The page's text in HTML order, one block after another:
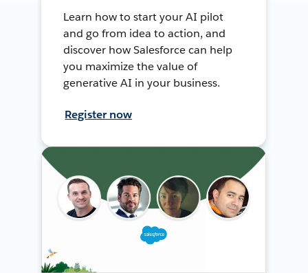
Learn how to start your AI pilot
and go from idea to action, and
discover how Salesforce can help
you maximize the value of
generative AI in your business.
Register now